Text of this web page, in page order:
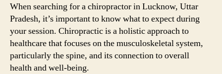
When searching for a chiropractor in Lucknow, Uttar
Pradesh, it’s important to know what to expect during
your session. Chiropractic is a holistic approach to
healthcare that focuses on the musculoskeletal system,
particularly the spine, and its connection to overall
health and well-being.